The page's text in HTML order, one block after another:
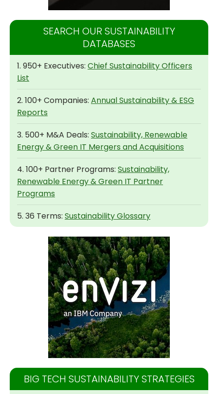
SEARCH OUR SUSTAINABILITY
DATABASES
1. 950+ Executives: Chief Sustainability Officers
List
2. 100+ Companies: Annual Sustainability & ESG
Reports
3. 500+ M&A Deals: Sustainability, Renewable
Energy & Green IT Mergers and Acquisitions
4. 100+ Partner Programs: Sustainability,
Renewable Energy & Green IT Partner
Programs
5. 36 Terms: Sustainability Glossary
BIG TECH SUSTAINABILITY STRATEGIES